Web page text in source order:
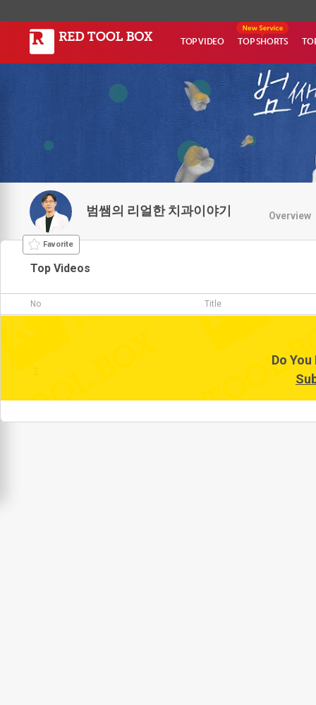
TOP VIDEO TOP SHORTS
범쌤의 리얼한 치과이야기 Overview
Favorite
Top Videos
No Title
Do